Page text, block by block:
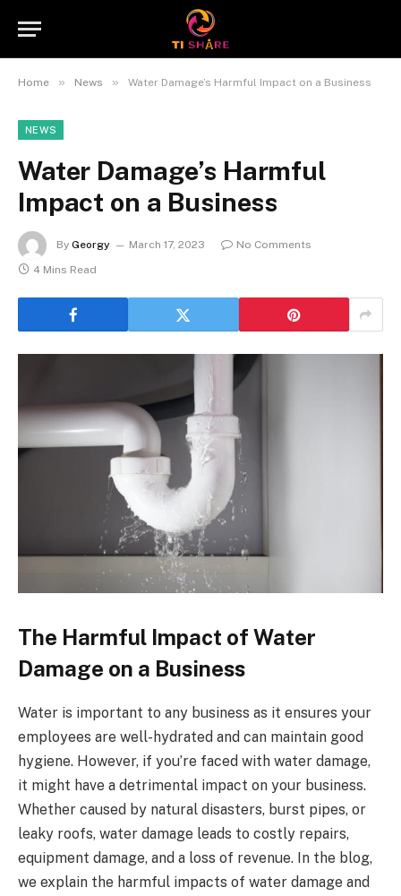
Home » News » Water Damage’s Harmful Impact on a Business
NEWS
Water Damage’s Harmful
Impact on a Business
By Georgy March 17, 2023
No Comments
4 Mins Read
The Harmful Impact of Water
Damage on a Business
Water is important to any business as it ensures your
employees are well-hydrated and can maintain good
hygiene. However, if you’re faced with water damage,
it might have a detrimental impact on your business.
Whether caused by natural disasters, burst pipes, or
leaky roofs, water damage leads to costly repairs,
equipment damage, and a loss of revenue. In the blog,
we explain the harmful impacts of water damage and